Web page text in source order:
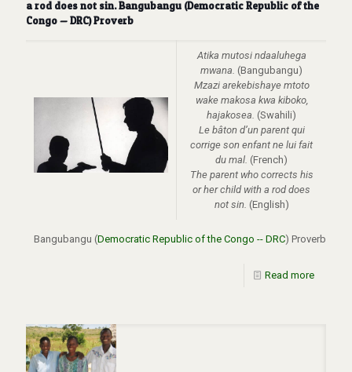
a rod does not sin. Bangubangu (Democratic Republic of the
Congo — DRC) Proverb
Atika mutosi ndaaluhega
mwana. (Bangubangu)
Mzazi arekebishaye mtoto
wake makosa kwa kiboko,
hajakosea. (Swahili)
Le bâton d’un parent qui
corrige son enfant ne lui fait
du mal. (French)
The parent who corrects his
or her child with a rod does
not sin. (English)
Bangubangu (Democratic Republic of the Congo -- DRC) Proverb
Read more